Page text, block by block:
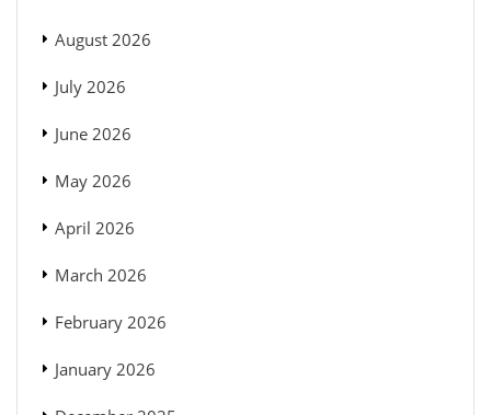
August 2026
July 2026
June 2026
May 2026
April 2026
March 2026
February 2026
January 2026